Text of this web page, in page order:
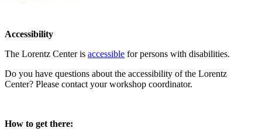
Accessibility
The Lorentz Center is accessible for persons with disabilities.
Do you have questions about the accessibility of the Lorentz
Center? Please contact your workshop coordinator.
How to get there: